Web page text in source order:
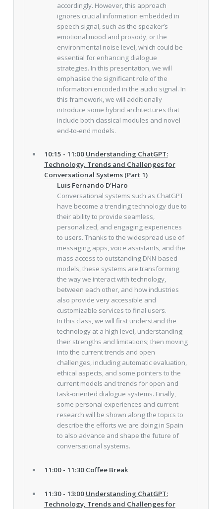
accordingly. However, this approach
ignores crucial information embedded in
speech signal, such as the speaker’s
emotional mood and prosody, or the
environmental noise level, which could be
essential for enhancing dialogue
strategies. In this presentation, we will
emphasise the significant role of the
information encoded in the audio signal. In
this framework, we will additionally
introduce some hybrid architectures that
include both classical modules and novel
end-to-end models.
10:15 - 11:00 Understanding ChatGPT:
Technology, Trends and Challenges for
Conversational Systems (Part 1)
Luis Fernando D'Haro
Conversational systems such as ChatGPT
have become a trending technology due to
their ability to provide seamless,
personalized, and engaging experiences
to users. Thanks to the widespread use of
messaging apps, voice assistants, and the
mass access to outstanding DNN-based
models, these systems are transforming
the way we interact with technology,
between each other, and how industries
also provide very accessible and
customizable services to final users.
In this class, we will first understand the
technology at a high level, understanding
their strengths and limitations; then moving
into the current trends and open
challenges, including automatic evaluation,
ethical aspects, and some pointers to the
current models and trends for open and
task-oriented dialogue systems. Finally,
some personal experiences and current
research will be shown along the topics to
describe the efforts we are doing in Spain
to also advance and shape the future of
conversational systems.
11:00 - 11:30 Coffee Break
11:30 - 13:00 Understanding ChatGPT:
Technology, Trends and Challenges for